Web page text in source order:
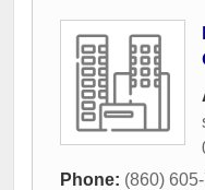
Phone: (860)